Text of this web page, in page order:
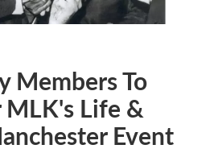
Members To
MLK's Life &
Event